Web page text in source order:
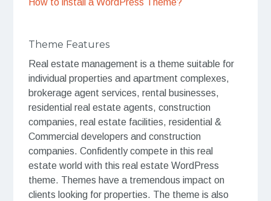
How to install a WordPress Theme?
Theme Features
Real estate management is a theme suitable for
individual properties and apartment complexes,
brokerage agent services, rental businesses,
residential real estate agents, construction
companies, real estate facilities, residential &
Commercial developers and construction
companies. Confidently compete in this real
estate world with this real estate WordPress
theme. Themes have a tremendous impact on
clients looking for properties. The theme is also